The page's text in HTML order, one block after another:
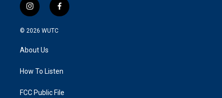
i
n
s
g
a
f
a
k
© 2026 WUTC
About Us
How To Listen
FCC Public File